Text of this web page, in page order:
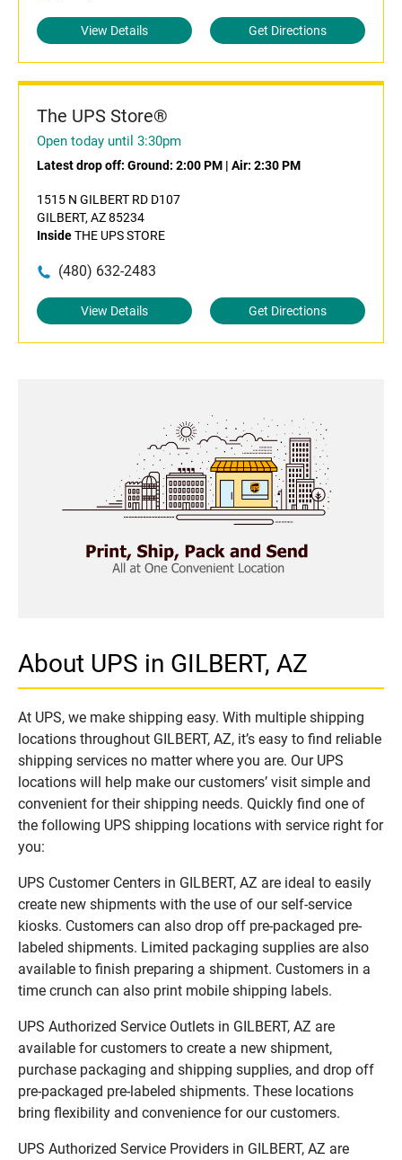
View Details Get Directions
The UPS Store®
Open today until 3:30pm
Latest drop off: Ground: 2:00 PM | Air: 2:30 PM
1515 N GILBERT RD D107
GILBERT, AZ 85234
InsideTHE UPS STORE
(480) 632-2483
View Details Get Directions
About UPS in GILBERT, AZ
At UPS, we make shipping easy. With multiple shipping
locations throughout GILBERT, AZ, it’s easy to find reliable
shipping services no matter where you are. Our UPS
locations will help make our customers’ visit simple and
convenient for their shipping needs. Quickly find one of
the following UPS shipping locations with service right for
you:
UPS Customer Centers in GILBERT, AZ are ideal to easily
create new shipments with the use of our self-service
kiosks. Customers can also drop off pre-packaged pre-
labeled shipments. Limited packaging supplies are also
available to finish preparing a shipment. Customers in a
time crunch can also print mobile shipping labels.
UPS Authorized Service Outlets in GILBERT, AZ are
available for customers to create a new shipment,
purchase packaging and shipping supplies, and drop off
pre-packaged pre-labeled shipments. These locations
bring flexibility and convenience for our customers.
UPS Authorized Service Providers in GILBERT, AZ are